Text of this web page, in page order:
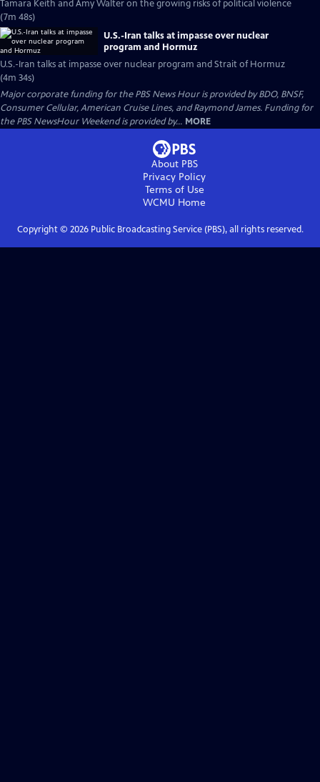
Tamara Keith and Amy Walter on the growing risks of political violence
(7m 48s)
U.S.-Iran talks at impasse over nuclear
program and Hormuz
U.S.-Iran talks at impasse over nuclear program and Strait of Hormuz
(4m 34s)
Major corporate funding for the PBS News Hour is provided by BDO, BNSF,
Consumer Cellular, American Cruise Lines, and Raymond James. Funding for
the PBS NewsHour Weekend is provided by... MORE
About PBS
Privacy Policy
Terms of Use
WCMU Home
Copyright © 2026Public Broadcasting Service (PBS), all rights reserved.